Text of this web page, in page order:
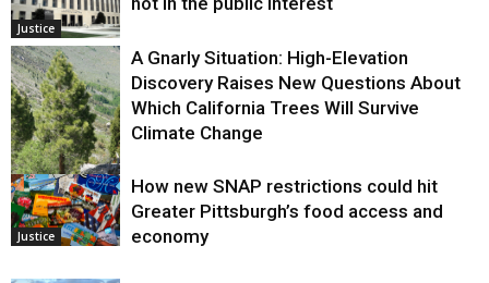
Justice
Environment
A Gnarly Situation: High-Elevation
Discovery Raises New Questions About
Which California Trees Will Survive
Climate Change
Justice
How new SNAP restrictions could hit
Greater Pittsburgh’s food access and
economy